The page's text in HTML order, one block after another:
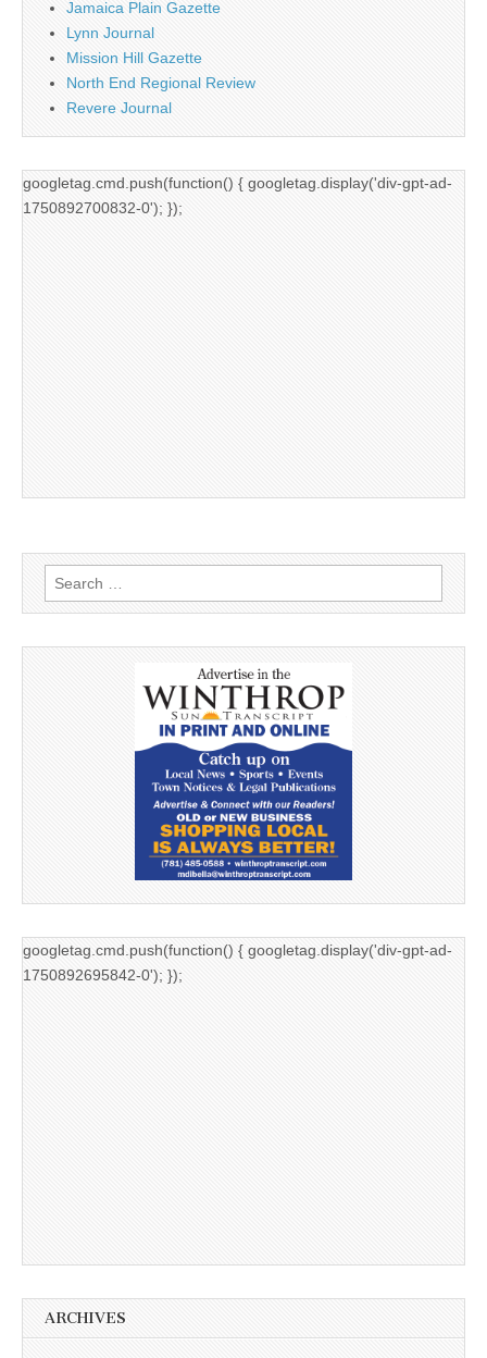
Jamaica Plain Gazette
Lynn Journal
Mission Hill Gazette
North End Regional Review
Revere Journal
googletag.cmd.push(function() { googletag.display('div-gpt-ad-
1750892700832-0'); });
Search
for:
googletag.cmd.push(function() { googletag.display('div-gpt-ad-
1750892695842-0'); });
ARCHIVES